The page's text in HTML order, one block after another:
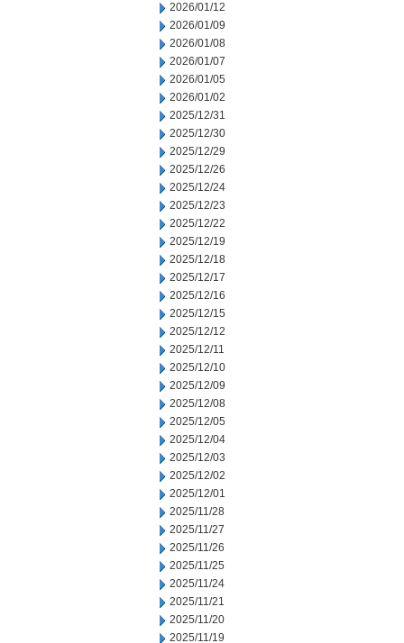
2026/01/12
2026/01/09
2026/01/08
2026/01/07
2026/01/05
2026/01/02
2025/12/31
2025/12/30
2025/12/29
2025/12/26
2025/12/24
2025/12/23
2025/12/22
2025/12/19
2025/12/18
2025/12/17
2025/12/16
2025/12/15
2025/12/12
2025/12/11
2025/12/10
2025/12/09
2025/12/08
2025/12/05
2025/12/04
2025/12/03
2025/12/02
2025/12/01
2025/11/28
2025/11/27
2025/11/26
2025/11/25
2025/11/24
2025/11/21
2025/11/20
2025/11/19